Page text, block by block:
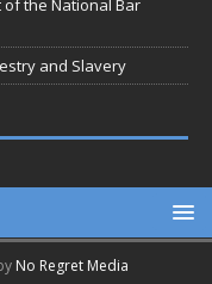
of the National Bar
and Slavery
No Regret Media